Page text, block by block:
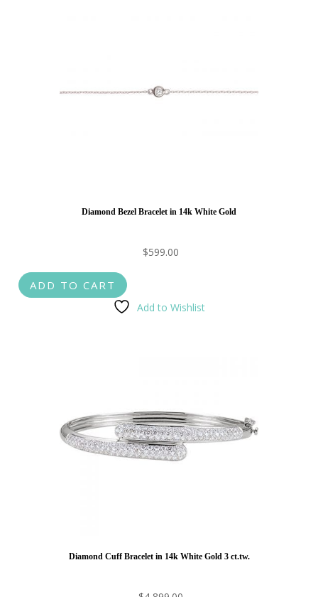
Diamond Bezel Bracelet in 14k White Gold
$599.00
ADD TO CART
Add to Wishlist
Diamond Cuff Bracelet in 14k White Gold 3 ct.tw.